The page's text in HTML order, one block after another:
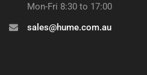
Mon-Fri 8:30 to 17:00
sales@hume.com.au